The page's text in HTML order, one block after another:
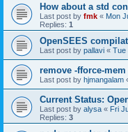
How about a std
Last post by fmk « Mon
Replies: 1
OpenSEES
Last post by pallavi « Tue
remove -fforce-
Last post by hjmangalam
Current Status:
Last post by alysa « Fri
Replies: 3